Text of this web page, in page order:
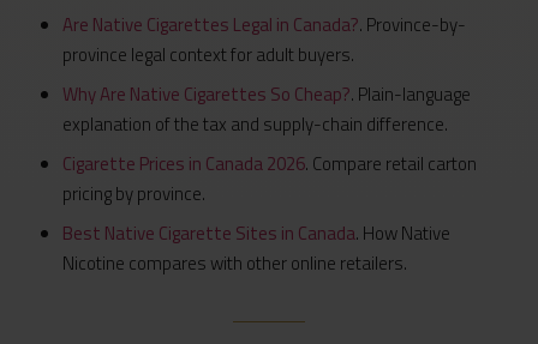
Are Native Cigarettes Legal in Canada?. Province-by-
province legal context for adult buyers.
Why Are Native Cigarettes So Cheap?. Plain-language
explanation of the tax and supply-chain difference.
Cigarette Prices in Canada 2026. Compare retail carton
pricing by province.
Best Native Cigarette Sites in Canada. How Native
Nicotine compares with other online retailers.